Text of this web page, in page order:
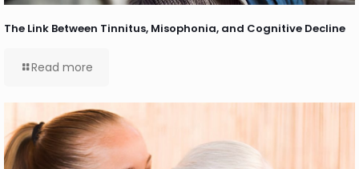
The Link Between Tinnitus, Misophonia, and Cognitive Decline
Read more